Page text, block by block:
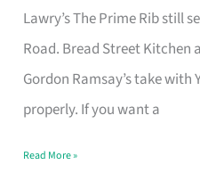
Lawry’s The Prime Rib still
Road. Bread Street Kitchen
Gordon Ramsay’s take
properly. If you want a
in
Singapore
That
Feel
Money
Read More »